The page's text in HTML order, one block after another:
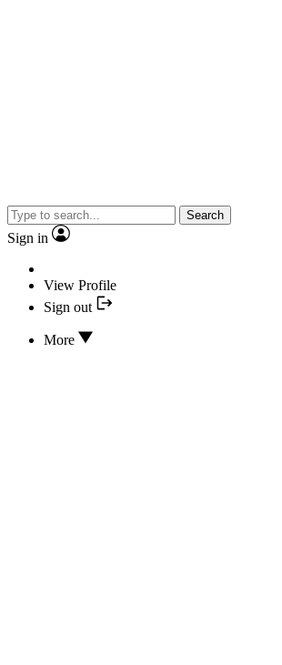
Search
Sign in
View Profile
Sign out
More